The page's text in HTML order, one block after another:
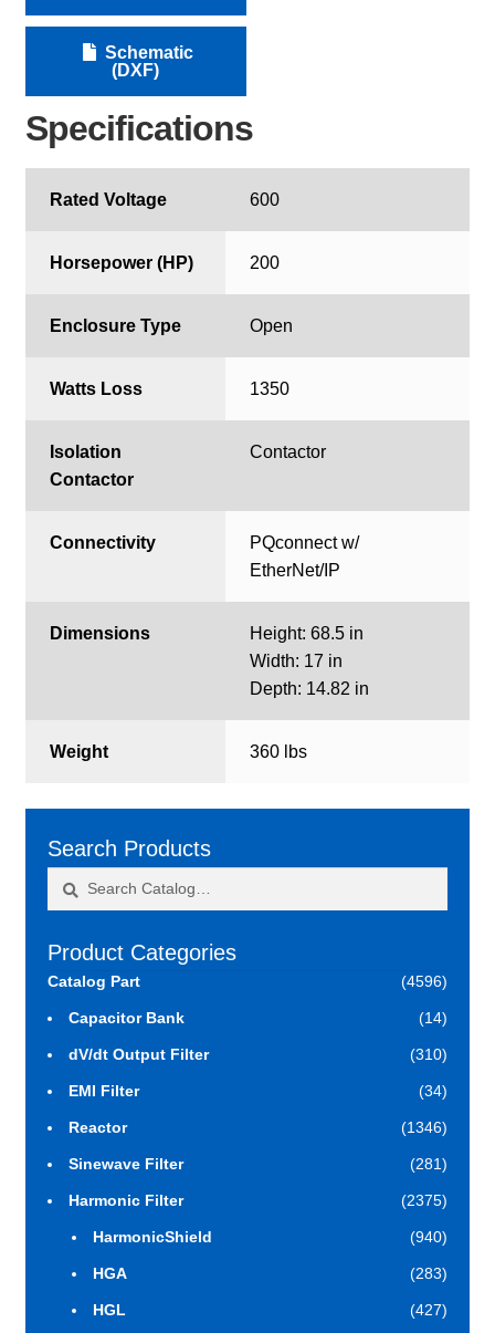
Schematic
(DXF)
Specifications
Rated Voltage 600
Horsepower (HP) 200
Enclosure Type Open
Watts Loss 1350
Isolation
Contactor
Contactor
Connectivity
PQconnect w/
EtherNet/IP
Dimensions
Height: 68.5 in
Width: 17 in
Depth: 14.82 in
Weight 360 lbs
Search Products
Product Categories
Catalog Part (4596)
Capacitor Bank (14)
dV/dt Output Filter (310)
EMI Filter (34)
Reactor (1346)
Sinewave Filter (281)
Harmonic Filter (2375)
HarmonicShield (940)
HGA (283)
HGL (427)